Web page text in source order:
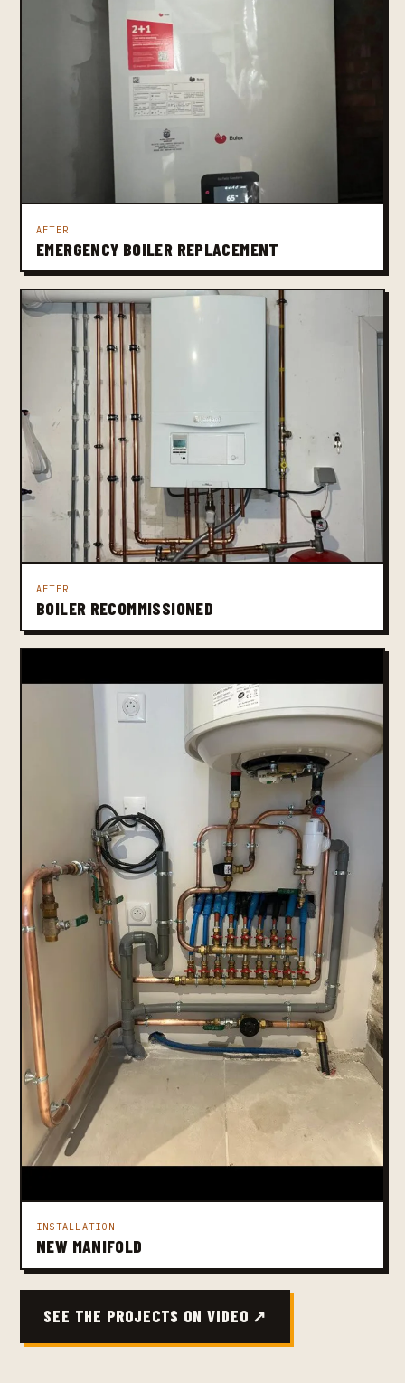
AFTER
EMERGENCY BOILER REPLACEMENT
AFTER
BOILER RECOMMISSIONED
INSTALLATION
NEW MANIFOLD
SEE THE PROJECTS ON VIDEO ↗